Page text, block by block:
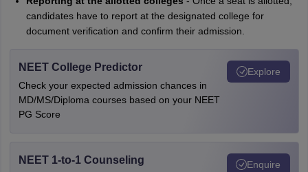
candidates have to report at the designated college for
document verification and confirm their admission.
NEET College Predictor
Check your expected admission chances in
MD/MS/Diploma courses based on your NEET
PG Score
Explore
NEET 1-to-1 Counseling Enquire